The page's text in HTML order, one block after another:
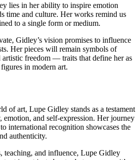
lies in her ability to inspire emotion
time and culture. Her works remind us
to a single form or medium.
Gidley’s vision promises to influence
Her pieces will remain symbols of
artistic freedom — traits that define her as
in modern art.
of art, Lupe Gidley stands as a testament
and self-expression. Her journey
international recognition showcases the
authenticity.
and influence, Lupe Gidley